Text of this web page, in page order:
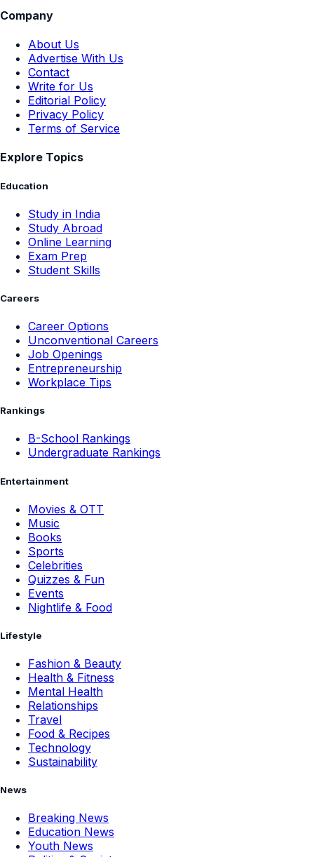
Company
About Us
Advertise With Us
Contact
Write for Us
Editorial Policy
Privacy Policy
Terms of Service
Explore Topics
Education
Study in India
Study Abroad
Online Learning
Exam Prep
Student Skills
Careers
Career Options
Unconventional Careers
Job Openings
Entrepreneurship
Workplace Tips
Rankings
B-School Rankings
Undergraduate Rankings
Entertainment
Movies & OTT
Music
Books
Sports
Celebrities
Quizzes & Fun
Events
Nightlife & Food
Lifestyle
Fashion & Beauty
Health & Fitness
Mental Health
Relationships
Travel
Food & Recipes
Technology
Sustainability
News
Breaking News
Education News
Youth News